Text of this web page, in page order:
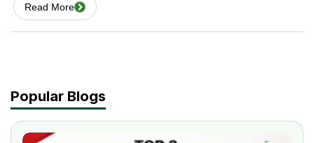
Read More
Popular Blogs